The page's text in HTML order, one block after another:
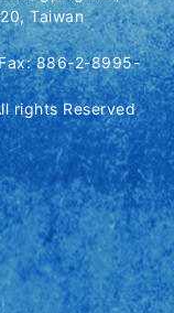
Taiwan
886-2-8995-
rights Reserved